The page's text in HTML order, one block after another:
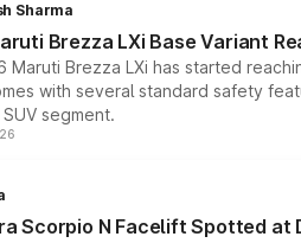
Sharma
Brezza LXi Base Variant
Maruti Brezza LXi has started
with several standard safety
segment.
Scorpio N Facelift Spotted at